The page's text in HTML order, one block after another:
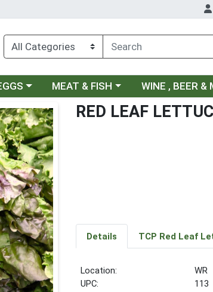
menuChoose a category menu
MEAT & FISH Choose a
WINE , BEER &
RED LEAF
Details TCP Red Leaf
Location:
WR
UPC:
113